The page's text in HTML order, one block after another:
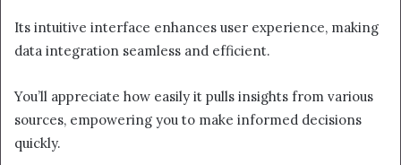
Its intuitive interface enhances user experience, making
data integration seamless and efficient.
You’ll appreciate how easily it pulls insights from various
sources, empowering you to make informed decisions
quickly.